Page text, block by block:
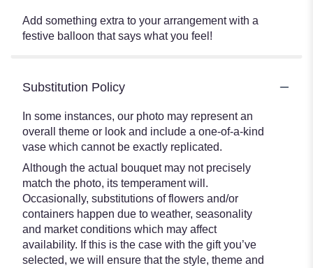
Add something extra to your arrangement with a
festive balloon that says what you feel!
Substitution Policy
In some instances, our photo may represent an
overall theme or look and include a one-of-a-kind
vase which cannot be exactly replicated.
Although the actual bouquet may not precisely
match the photo, its temperament will.
Occasionally, substitutions of flowers and/or
containers happen due to weather, seasonality
and market conditions which may affect
availability. If this is the case with the gift you’ve
selected, we will ensure that the style, theme and